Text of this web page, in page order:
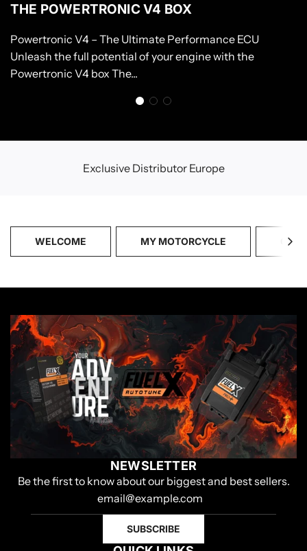
THE POWERTRONIC V4 BOX
Powertronic V4 – The Ultimate Performance ECU
Unleash the full potential of your engine with the
Powertronic V4 box The...
Exclusive Distributor Europe
WELCOME MY MOTORCYCLE
NEWSLETTER
Be the first to know about our biggest and best sellers.
SUBSCRIBE